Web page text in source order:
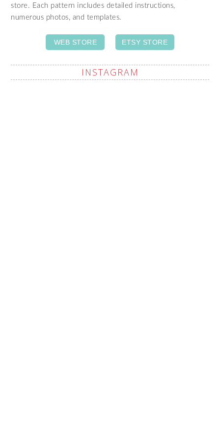
store. Each pattern includes detailed instructions,
numerous photos, and templates.
WEB STORE ETSY STORE
INSTAGRAM